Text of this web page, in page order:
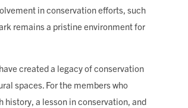
in conservation efforts, such
remains a pristine environment for
created a legacy of conservation
spaces. For the members who
history, a lesson in conservation, and